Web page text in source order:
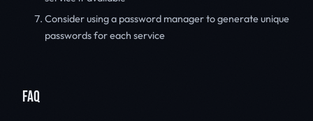
Consider using a password manager to generate unique
passwords for each service
FAQ